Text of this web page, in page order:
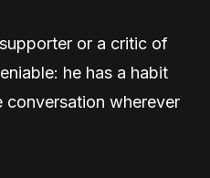
or a critic of
he has a habit
wherever